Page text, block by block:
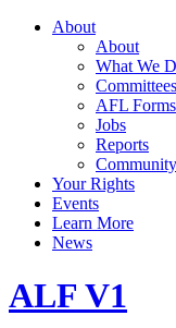
About
About
What We
Committees
AFL Forms
Jobs
Reports
Your Rights
Events
Learn More
News
ALF V1